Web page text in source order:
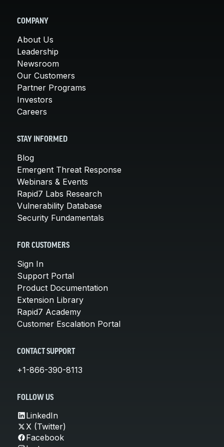
COMPANY
About Us
Leadership
Newsroom
Our Customers
Partner Programs
Investors
Careers
STAY INFORMED
Blog
Emergent Threat Response
Webinars & Events
Rapid7 Labs Research
Vulnerability Database
Security Fundamentals
FOR CUSTOMERS
Sign In
Support Portal
Product Documentation
Extension Library
Rapid7 Academy
Customer Escalation Portal
CONTACT SUPPORT
+1-866-390-8113
FOLLOW US
LinkedIn
X (Twitter)
Facebook